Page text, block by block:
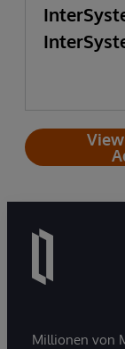
Millionen von